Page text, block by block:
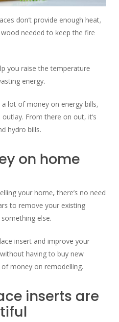
don’t provide enough heat,
needed to keep the fire
you raise the temperature
energy.
a lot of money on energy bills,
From there on out, it’s
hydro bills.
on home
your home, there’s no need
to remove your existing
else.
insert and improve your
having to buy new
money on remodelling.
inserts are